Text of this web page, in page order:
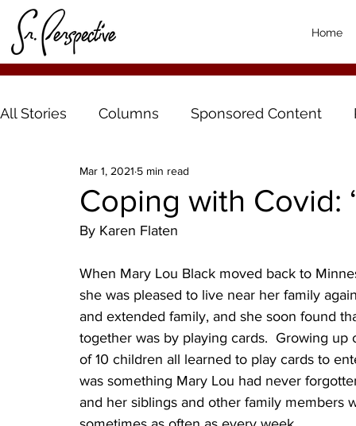
Home
All Stories Columns Sponsored Content
Coping with Covid:
Mar 1, 2021 5 min read
By Karen Flaten
When Mary Lou Black moved back to
she was pleased to live near her family
and extended family, and she soon found
together was by playing cards.  Growing
of 10 children all learned to play cards to
was something Mary Lou had never
and her siblings and other family